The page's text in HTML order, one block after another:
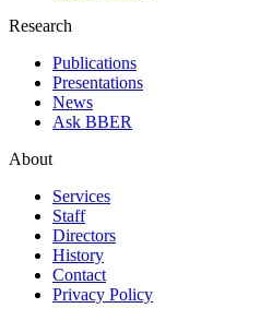
Research
Publications
Presentations
News
Ask BBER
About
Services
Staff
Directors
History
Contact
Privacy Policy